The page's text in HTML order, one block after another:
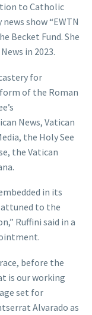
to Catholic
show “EWTN
Becket Fund. She
in 2023.
for
of the Roman
News, Vatican
the Holy See
the Vatican
in its
to the
Ruffini said in a
before the
is our working
set for
Alvarado as